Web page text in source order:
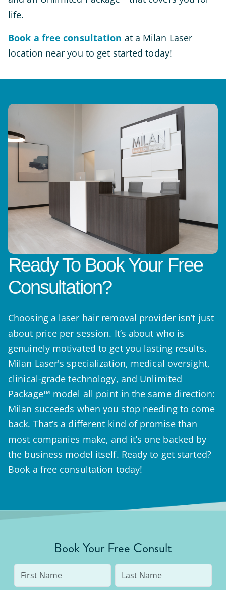
life.
Book a free consultation at a Milan Laser
location near you to get started today!
Ready To Book Your Free
Consultation?
Choosing a laser hair removal provider isn’t just
about price per session. It’s about who is
genuinely motivated to get you lasting results.
Milan Laser's specialization, medical oversight,
clinical-grade technology, and Unlimited
Package™ model all point in the same direction:
Milan succeeds when you stop needing to come
back. That’s a different kind of promise than
most companies make, and it’s one backed by
the business model itself. Ready to get started?
Book a free consultation today!
Book Your Free Consult